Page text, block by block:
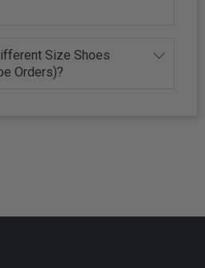
Size Shoes
Orders)?